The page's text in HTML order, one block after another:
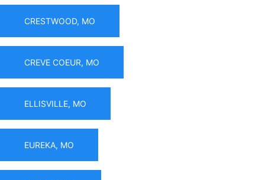
CRESTWOOD, MO
CREVE COEUR, MO
ELLISVILLE, MO
EUREKA, MO